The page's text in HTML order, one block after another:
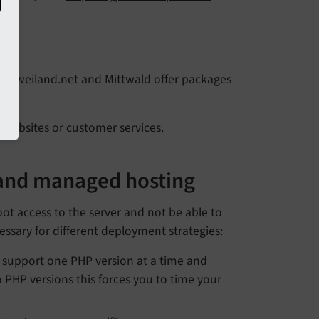
, jweiland.net and Mittwald offer packages
or customer services.
managed hosting
access to the server and not be able to
for different deployment strategies:
one PHP version at a time and
versions this forces you to time your